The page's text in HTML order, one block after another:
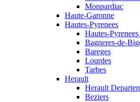
Monpardiac
Haute-Garonne
Hautes-Pyrenees
Hautes-
Bagneres-de-
Bareges
Lourdes
Tarbes
Herault
Herault
Beziers